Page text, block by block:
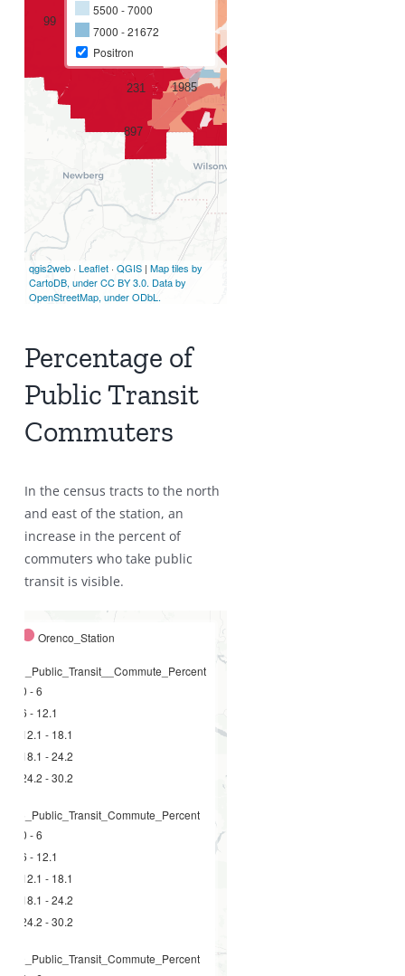
Percentage of
Public Transit
Commuters
In the census tracts to the north
and east of the station, an
increase in the percent of
commuters who take public
transit is visible.